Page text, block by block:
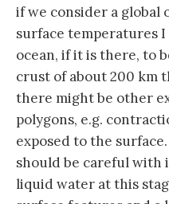
if we consider a global
surface temperatures
ocean, if it is there, to
crust of about 200 km
there might be other
polygons, e.g.
exposed to the
should be careful
liquid water at this